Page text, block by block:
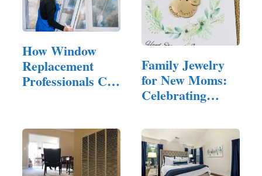
How Window
Replacement
Professionals Can
Family Jewelry
for New Moms:
Celebrating
Style